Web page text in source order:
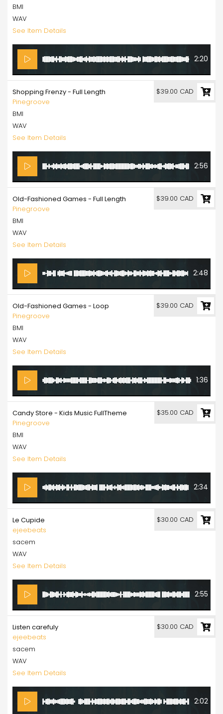
BMI
WAV
See Item Details
2:20
Shopping Frenzy - Full Length
Pinegroove
BMI
WAV
See Item Details
2:56
$39.00 CAD
Old-Fashioned Games - Full Length
Pinegroove
BMI
WAV
See Item Details
2:48
$39.00 CAD
Old-Fashioned Games - Loop
Pinegroove
BMI
WAV
See Item Details
1:36
$39.00 CAD
Candy Store - Kids Music FullTheme
Pinegroove
BMI
WAV
See Item Details
2:34
$35.00 CAD
Le Cupide
ejeebeats
sacem
WAV
See Item Details
2:55
$30.00 CAD
Listen carefuly
ejeebeats
sacem
WAV
See Item Details
2:02
$30.00 CAD